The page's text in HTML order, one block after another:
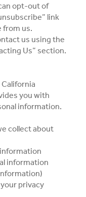
opt-out of
link
from us.
us using the
Us” section.
you with
information.
collect about
information
privacy